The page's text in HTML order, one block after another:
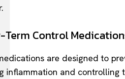
Term Control
are designed to
inflammation and controlling